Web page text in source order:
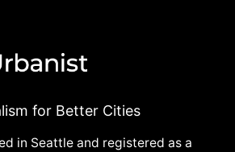
for Better Cities
in Seattle and registered as a